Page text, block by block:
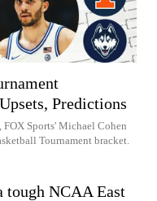
Predictions
Sports' Michael Cohen
Tournament bracket.
tough NCAA East